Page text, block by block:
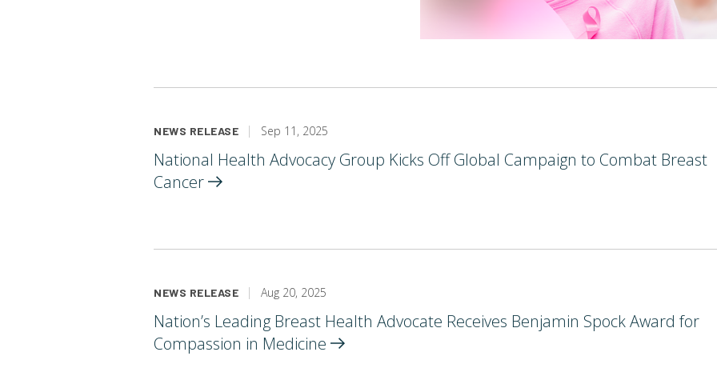
NEWS RELEASE Sep 11, 2025
National Health Advocacy Group Kicks Off Global Campaign to Combat Breast
Cancer
NEWS RELEASE Aug 20, 2025
Nation’s Leading Breast Health Advocate Receives Benjamin Spock Award for
Compassion in Medicine